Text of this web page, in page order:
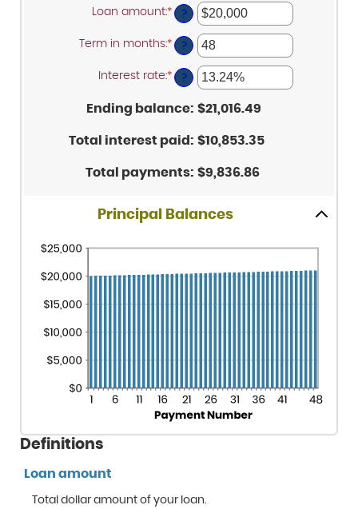
Loan amount:* Enter
an
amount
between
$100
and
$5,000,000
?
Term in months:* Enter
an
amount
between
360
?
Interest rate:* Enter
an
between
25%
?
Ending balance: $21,016.49
Total interest paid: $10,853.35
Total payments: $9,836.86
Principal Balances
Definitions
Loan amount
Total dollar amount of your loan.